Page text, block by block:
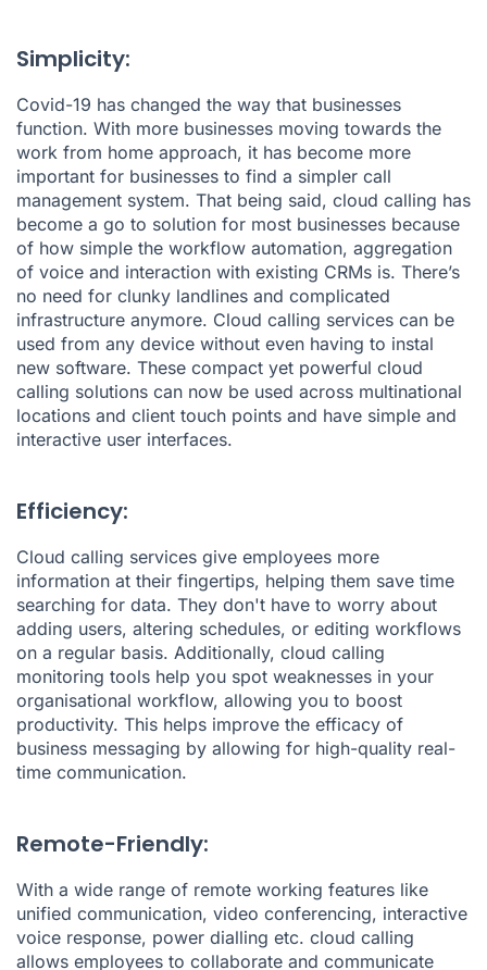
Simplicity:
Covid-19 has changed the way that businesses
function. With more businesses moving towards the
work from home approach, it has become more
important for businesses to find a simpler call
management system. That being said, cloud calling has
become a go to solution for most businesses because
of how simple the workflow automation, aggregation
of voice and interaction with existing CRMs is. There’s
no need for clunky landlines and complicated
infrastructure anymore. Cloud calling services can be
used from any device without even having to instal
new software. These compact yet powerful cloud
calling solutions can now be used across multinational
locations and client touch points and have simple and
interactive user interfaces.
Efficiency:
Cloud calling services give employees more
information at their fingertips, helping them save time
searching for data. They don't have to worry about
adding users, altering schedules, or editing workflows
on a regular basis. Additionally, cloud calling
monitoring tools help you spot weaknesses in your
organisational workflow, allowing you to boost
productivity. This helps improve the efficacy of
business messaging by allowing for high-quality real-
time communication.
Remote-Friendly:
With a wide range of remote working features like
unified communication, video conferencing, interactive
voice response, power dialling etc. cloud calling
allows employees to collaborate and communicate